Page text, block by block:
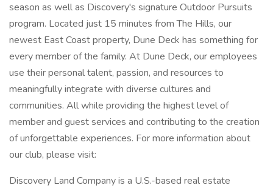
season as well as Discovery's signature Outdoor Pursuits
program. Located just 15 minutes from The Hills, our
newest East Coast property, Dune Deck has something for
every member of the family. At Dune Deck, our employees
use their personal talent, passion, and resources to
meaningfully integrate with diverse cultures and
communities. All while providing the highest level of
member and guest services and contributing to the creation
of unforgettable experiences. For more information about
our club, please visit:
Discovery Land Company is a U.S.-based real estate